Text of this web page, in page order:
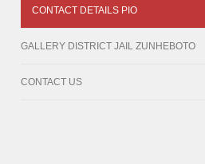
CONTACT DETAILS PIO
GALLERY DISTRICT JAIL ZUNHEBOTO
CONTACT US